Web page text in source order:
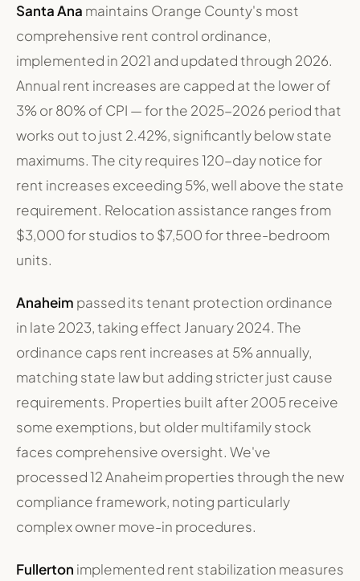
Santa Ana maintains Orange County's most
comprehensive rent control ordinance,
implemented in 2021 and updated through 2026.
Annual rent increases are capped at the lower of
3% or 80% of CPI — for the 2025-2026 period that
works out to just 2.42%, significantly below state
maximums. The city requires 120-day notice for
rent increases exceeding 5%, well above the state
requirement. Relocation assistance ranges from
$3,000 for studios to $7,500 for three-bedroom
units.
Anaheim passed its tenant protection ordinance
in late 2023, taking effect January 2024. The
ordinance caps rent increases at 5% annually,
matching state law but adding stricter just cause
requirements. Properties built after 2005 receive
some exemptions, but older multifamily stock
faces comprehensive oversight. We've
processed 12 Anaheim properties through the new
compliance framework, noting particularly
complex owner move-in procedures.
Fullerton implemented rent stabilization measures